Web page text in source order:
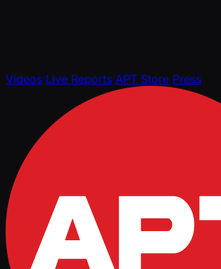
Videos Live Reports APT Store Press